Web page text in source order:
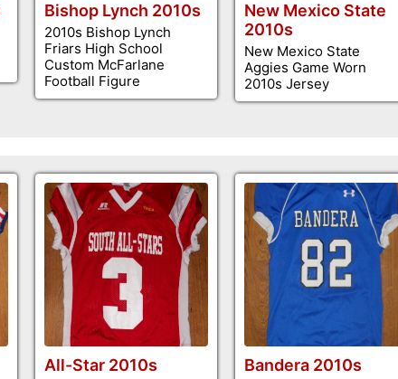
Bishop Lynch 2010s
2010s Bishop Lynch
Friars High School
Custom McFarlane
Football Figure
New Mexico State
2010s
New Mexico State
Aggies Game Worn
2010s Jersey
All-Star 2010s Bandera 2010s